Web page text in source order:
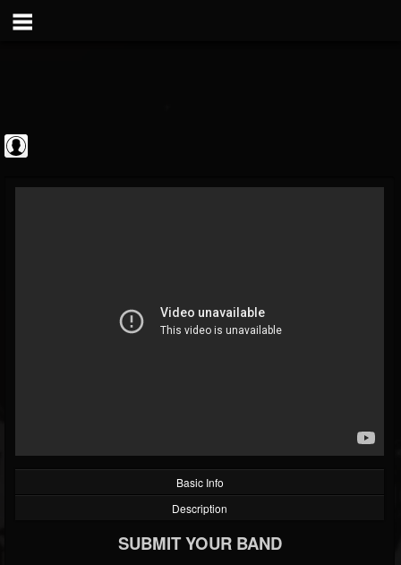
@frontiers-music-srl
FOLLOWING UPDATES
Basic Info
Description
SUBMIT YOUR BAND